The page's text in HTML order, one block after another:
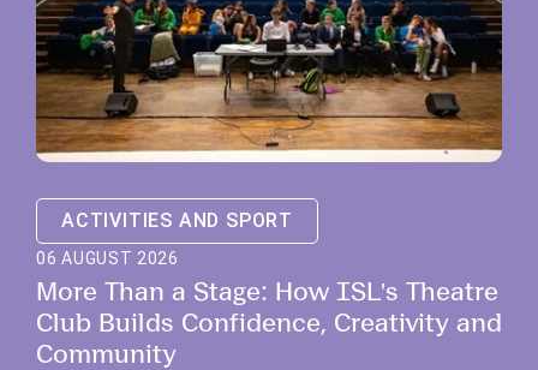
ACTIVITIES AND SPORT
06 AUGUST 2026
More Than a Stage: How ISL's Theatre
Club Builds Confidence, Creativity and
Community